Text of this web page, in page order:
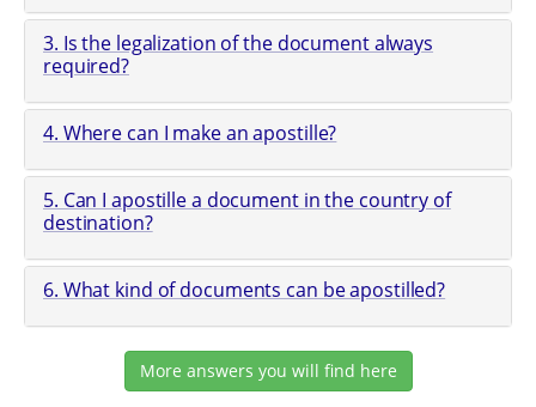
3. Is the legalization of the document always
required?
4. Where can I make an apostille?
5. Can I apostille a document in the country of
destination?
6. What kind of documents can be apostilled?
More answers you will find here